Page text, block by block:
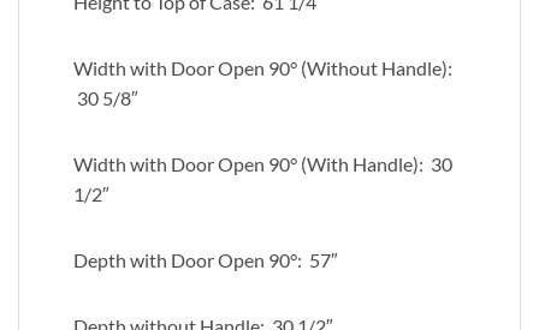
Width with Door Open 90° (Without Handle):
30 5/8″
Width with Door Open 90° (With Handle): 30
1/2″
Depth with Door Open 90°: 57″